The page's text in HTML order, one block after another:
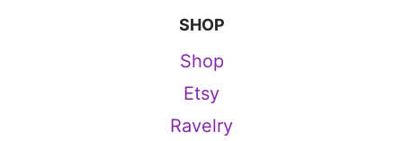
SHOP
Shop
Etsy
Ravelry